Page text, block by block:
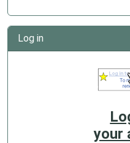
Log in
your